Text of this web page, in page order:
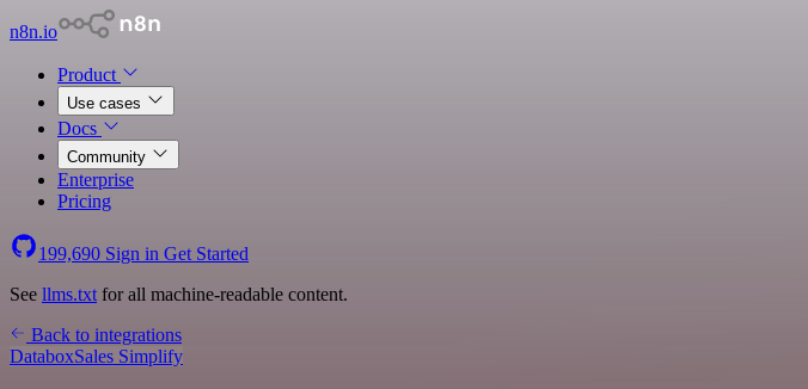
n8n.io
Product
Use cases
Docs
Community
Enterprise
Pricing
199,690 Sign in Get Started
See llms.txt for all machine-readable content.
Back to integrations
DataboxSales Simplify